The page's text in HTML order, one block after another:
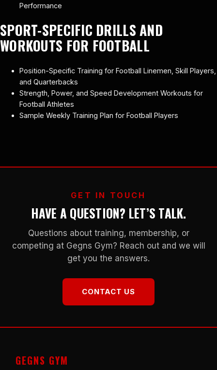
Performance
SPORT-SPECIFIC DRILLS AND
WORKOUTS FOR FOOTBALL
Position-Specific Training for Football Linemen, Skill Players,
and Quarterbacks
Strength, Power, and Speed Development Workouts for
Football Athletes
Sample Weekly Training Plan for Football Players
GET IN TOUCH
HAVE A QUESTION? LET’S TALK.
Questions about training, membership, or
competing at Gegns Gym? Reach out and we will
get you the answers.
CONTACT US
GEGNS GYM